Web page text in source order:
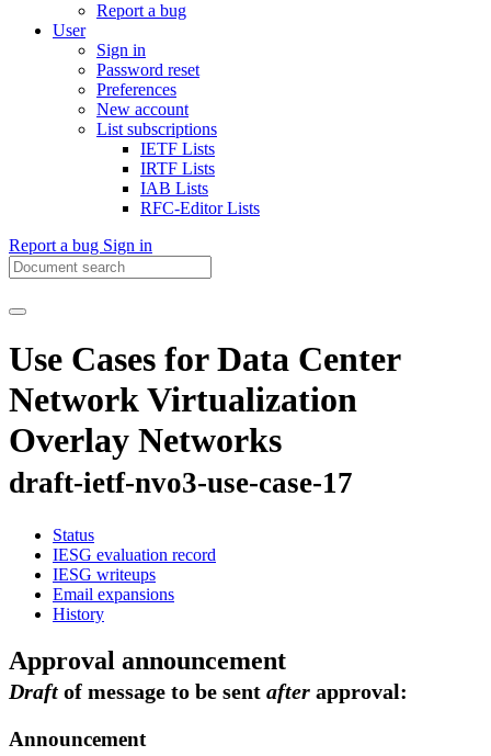
Report a bug
User
Sign in
Password reset
Preferences
New account
List subscriptions
IETF Lists
IRTF Lists
IAB Lists
RFC-Editor Lists
Report a bug Sign in
Use Cases for Data Center
Network Virtualization
Overlay Networks
draft-ietf-nvo3-use-case-17
Status
IESG evaluation record
IESG writeups
Email expansions
History
Approval announcement
Draft of message to be sent after approval:
Announcement